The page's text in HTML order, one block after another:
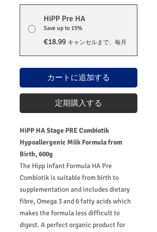
HiPP Pre HA
Save up to 15%
€18.99 キャンセルまで、毎月
カートに追加する
定期購入する
HiPP HA Stage PRE Combiotik
Hypoallergenic Milk Formula from
Birth, 600g
The Hipp Infant Formula HA Pre
Combiotik is suitable from birth to
supplementation and includes dietary
fibre, Omega 3 and 6 fatty acids which
makes the formula less difficult to
digest. A perfect organic product for